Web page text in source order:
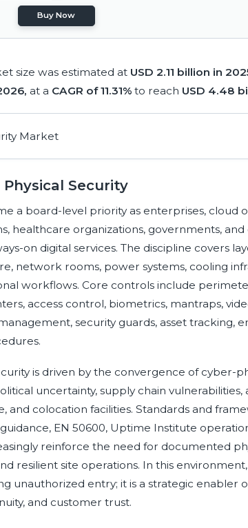
Buy Now
size was estimated at USD 2.11 billion in
at a CAGR of 11.31% to reach USD 4.48
Security
a board-level priority as enterprises, cloud
healthcare organizations, governments, and
on digital services. The discipline covers
network rooms, power systems, cooling
workflows. Core controls include
access control, biometrics, mantraps,
security guards, asset tracking,
is driven by the convergence of cyber-
uncertainty, supply chain vulnerabilities,
and colocation facilities. Standards and
guidance, EN 50600, Uptime Institute
reinforce the need for documented
resilient site operations. In this
unauthorized entry; it is a strategic enabler
and customer trust.